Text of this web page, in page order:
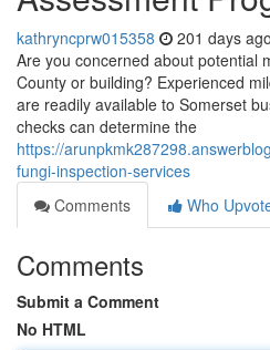
kathryncprw015358 201 days ago
Are you concerned about potential
County or building? Experienced
are readily available to Somerset
checks can determine the
https://
fungi-inspection-services
Comments
Who
Comments
Submit a Comment
No HTML